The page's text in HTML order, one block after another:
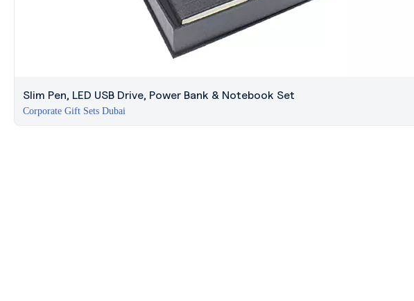
Slim Pen, LED USB Drive, Power Bank & Notebook Set
Corporate Gift Sets Dubai